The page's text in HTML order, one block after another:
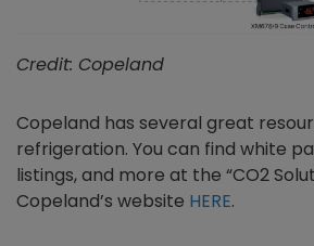
Credit: Copeland
Copeland has several great
refrigeration. You can find white
listings, and more at the “CO2
Copeland’s website HERE.